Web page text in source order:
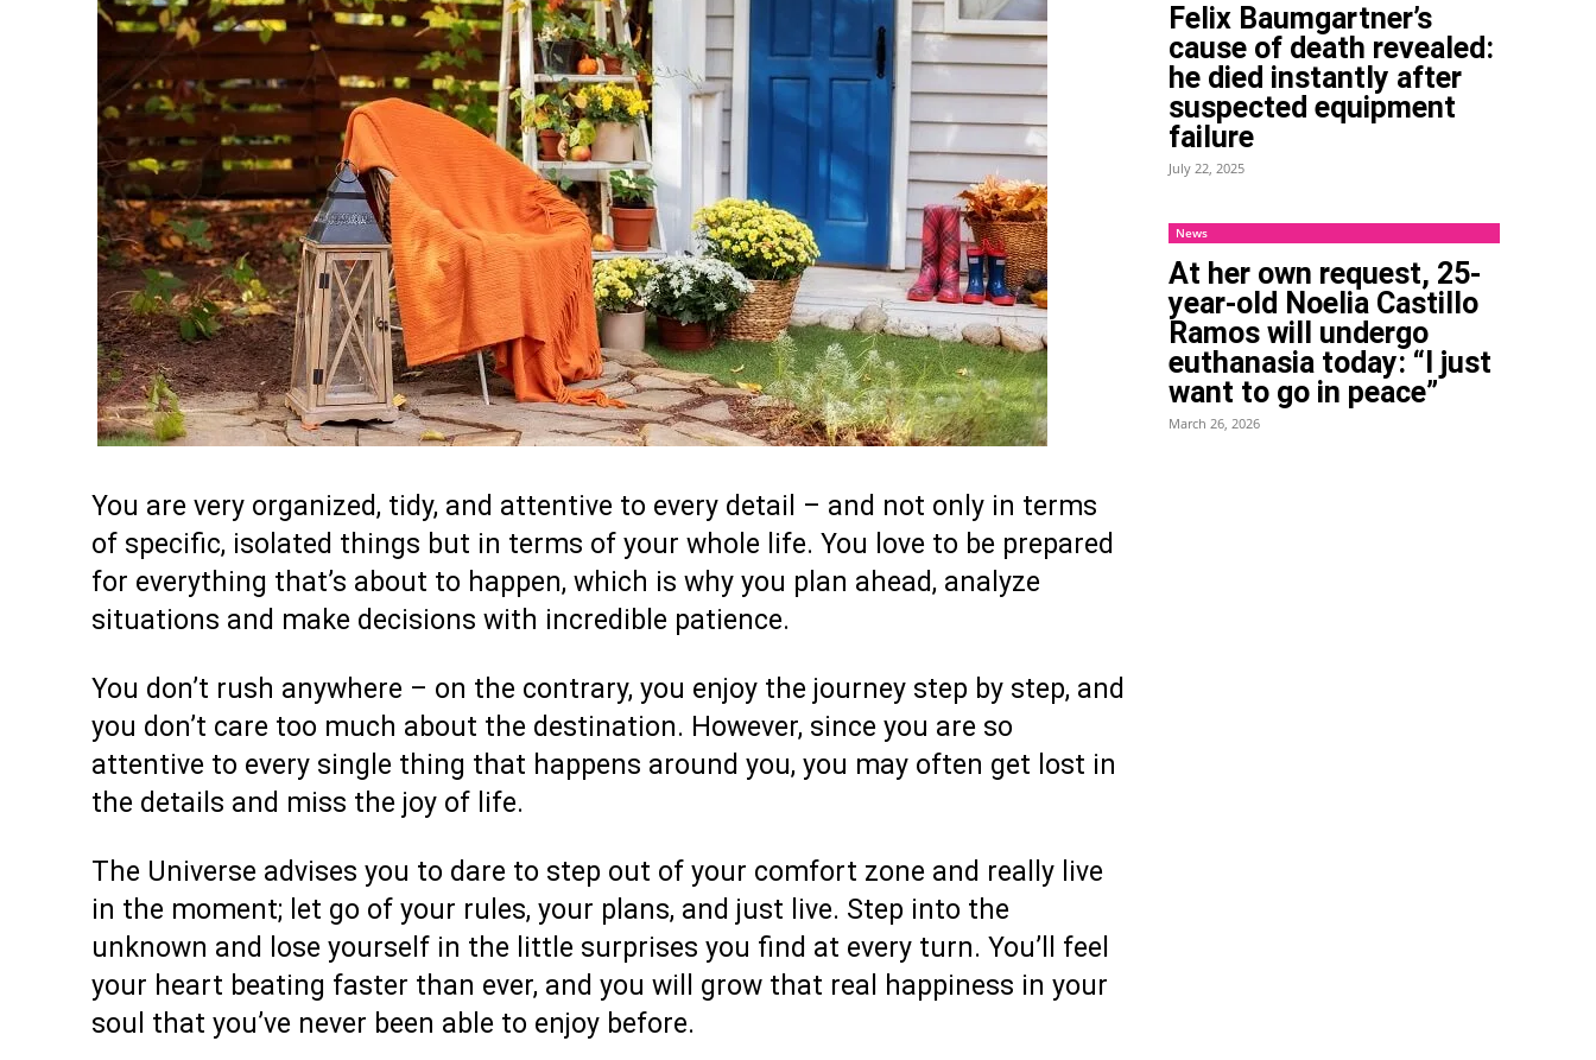
You are very organized, tidy, and attentive to every detail – and not only in terms
of specific, isolated things but in terms of your whole life. You love to be prepared
for everything that’s about to happen, which is why you plan ahead, analyze
situations and make decisions with incredible patience.
You don’t rush anywhere – on the contrary, you enjoy the journey step by step, and
you don’t care too much about the destination. However, since you are so
attentive to every single thing that happens around you, you may often get lost in
the details and miss the joy of life.
The Universe advises you to dare to step out of your comfort zone and really live
in the moment; let go of your rules, your plans, and just live. Step into the
unknown and lose yourself in the little surprises you find at every turn. You’ll feel
your heart beating faster than ever, and you will grow that real happiness in your
soul that you’ve never been able to enjoy before.
Felix Baumgartner’s
cause of death revealed:
he died instantly after
suspected equipment
failure
July 22, 2025
News
At her own request, 25-
year-old Noelia Castillo
Ramos will undergo
euthanasia today: “I just
want to go in peace”
March 26, 2026